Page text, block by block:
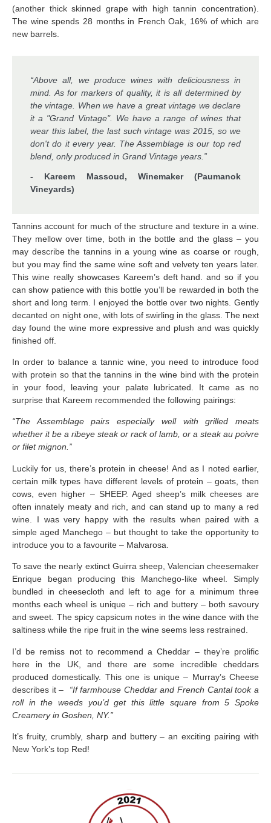
(another thick skinned grape with high tannin concentration).
The wine spends 28 months in French Oak, 16% of which are
new barrels.
“Above all, we produce wines with deliciousness in
mind. As for markers of quality, it is all determined by
the vintage. When we have a great vintage we declare
it a "Grand Vintage". We have a range of wines that
wear this label, the last such vintage was 2015, so we
don't do it every year. The Assemblage is our top red
blend, only produced in Grand Vintage years.”
- Kareem Massoud, Winemaker (Paumanok
Vineyards)
Tannins account for much of the structure and texture in a wine.
They mellow over time, both in the bottle and the glass – you
may describe the tannins in a young wine as coarse or rough,
but you may find the same wine soft and velvety ten years later.
This wine really showcases Kareem’s deft hand. and so if you
can show patience with this bottle you’ll be rewarded in both the
short and long term. I enjoyed the bottle over two nights. Gently
decanted on night one, with lots of swirling in the glass. The next
day found the wine more expressive and plush and was quickly
finished off.
In order to balance a tannic wine, you need to introduce food
with protein so that the tannins in the wine bind with the protein
in your food, leaving your palate lubricated. It came as no
surprise that Kareem recommended the following pairings:
“The Assemblage pairs especially well with grilled meats
whether it be a ribeye steak or rack of lamb, or a steak au poivre
or filet mignon.”
Luckily for us, there’s protein in cheese! And as I noted earlier,
certain milk types have different levels of protein – goats, then
cows, even higher – SHEEP. Aged sheep’s milk cheeses are
often innately meaty and rich, and can stand up to many a red
wine. I was very happy with the results when paired with a
simple aged Manchego – but thought to take the opportunity to
introduce you to a favourite – Malvarosa.
To save the nearly extinct Guirra sheep, Valencian cheesemaker
Enrique began producing this Manchego-like wheel. Simply
bundled in cheesecloth and left to age for a minimum three
months each wheel is unique – rich and buttery – both savoury
and sweet. The spicy capsicum notes in the wine dance with the
saltiness while the ripe fruit in the wine seems less restrained.
I’d be remiss not to recommend a Cheddar – they’re prolific
here in the UK, and there are some incredible cheddars
produced domestically. This one is unique – Murray’s Cheese
describes it – “If farmhouse Cheddar and French Cantal took a
roll in the weeds you’d get this little square from 5 Spoke
Creamery in Goshen, NY.”
It’s fruity, crumbly, sharp and buttery – an exciting pairing with
New York’s top Red!